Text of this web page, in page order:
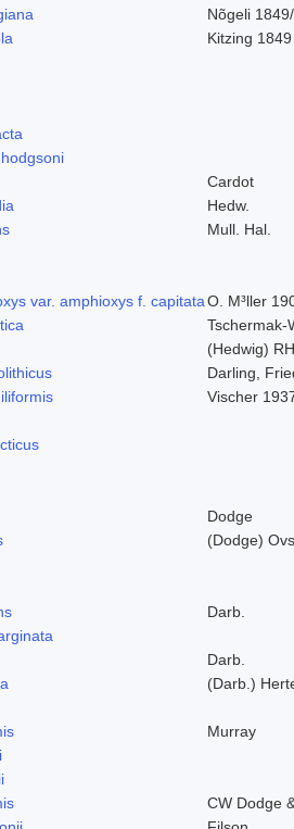
Nõgeli
Kitzing 1849
Cardot
Hedw.
Mull. Hal.
var. amphioxys f. capitataO. M³ller
Tschermak-
(Hedwig)
Darling,
Vischer
Dodge
(Dodge)
Darb.
Darb.
(Darb.)
Murray
CW Dodge